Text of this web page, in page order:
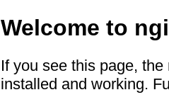
Welcome to
If you see this page,
installed and working.